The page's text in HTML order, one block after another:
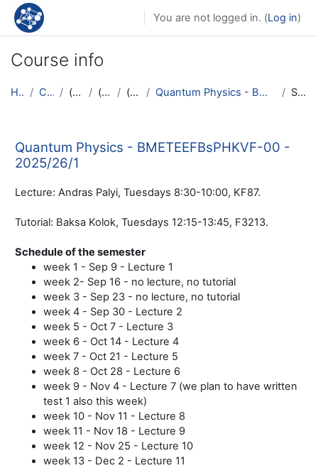
Skip to main content
You are not logged in. (Log in)
Course info
Home Courses (hidden) (hidden) (hidden) Quantum Physics - BMETEEFBsPHKVF-00 - 2025/26/1 Summary
Quantum Physics - BMETEEFBsPHKVF-00 -
2025/26/1
Lecture: Andras Palyi, Tuesdays 8:30-10:00, KF87.
Tutorial: Baksa Kolok, Tuesdays 12:15-13:45, F3213.
Schedule of the semester
week 1 - Sep 9 - Lecture 1
week 2- Sep 16 - no lecture, no tutorial
week 3 - Sep 23 - no lecture, no tutorial
week 4 - Sep 30 - Lecture 2
week 5 - Oct 7 - Lecture 3
week 6 - Oct 14 - Lecture 4
week 7 - Oct 21 - Lecture 5
week 8 - Oct 28 - Lecture 6
week 9 - Nov 4 - Lecture 7 (we plan to have written
test 1 also this week)
week 10 - Nov 11 - Lecture 8
week 11 - Nov 18 - Lecture 9
week 12 - Nov 25 - Lecture 10
week 13 - Dec 2 - Lecture 11